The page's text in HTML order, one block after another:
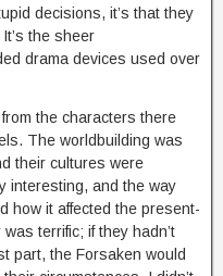
decisions, it’s that they
the sheer
drama devices used over
the characters there
The worldbuilding was
their cultures were
interesting, and the way
how it affected the present-
terrific; if they hadn’t
part, the Forsaken would